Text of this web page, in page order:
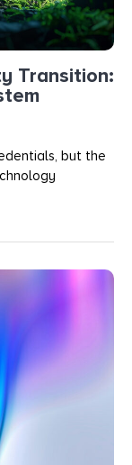
Transition:
but the